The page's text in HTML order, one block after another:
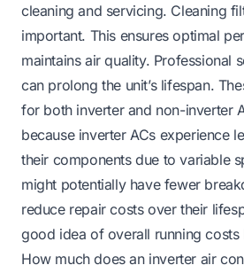
cleaning and servicing. Cleaning
important. This ensures optimal
maintains air quality. Professional
can prolong the unit’s lifespan.
for both inverter and non-inverter
because inverter ACs experience
their components due to variable
might potentially have fewer
reduce repair costs over their
good idea of overall running
How much does an inverter air